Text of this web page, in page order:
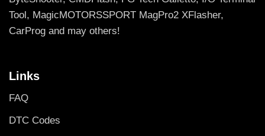
Tool, MagicMOTORSSPORT MagPro2 XFlasher,
CarProg and may others!
Links
FAQ
DTC Codes